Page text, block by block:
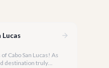
Cabo San Lucas! As
destination truly